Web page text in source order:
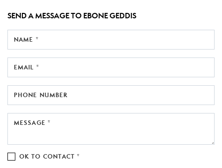
SEND A MESSAGE TO EBONE GEDDIS
NAME *
EMAIL *
PHONE NUMBER
MESSAGE *
OK TO CONTACT *